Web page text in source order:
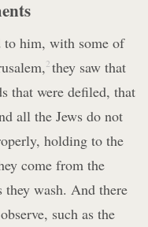
to him, with some of
2 they saw that
that were defiled, that
all the Jews do not
holding to the
come from the
they wash. And there
such as the